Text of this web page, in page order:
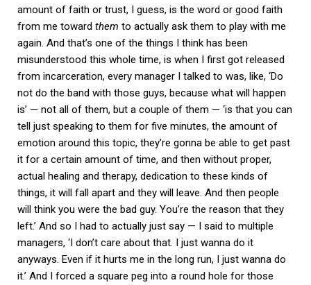
amount of faith or trust, I guess, is the word or good faith
from me toward them to actually ask them to play with me
again. And that’s one of the things I think has been
misunderstood this whole time, is when I first got released
from incarceration, every manager I talked to was, like, ‘Do
not do the band with those guys, because what will happen
is’ — not all of them, but a couple of them — ‘is that you can
tell just speaking to them for five minutes, the amount of
emotion around this topic, they’re gonna be able to get past
it for a certain amount of time, and then without proper,
actual healing and therapy, dedication to these kinds of
things, it will fall apart and they will leave. And then people
will think you were the bad guy. You’re the reason that they
left.’ And so I had to actually just say — I said to multiple
managers, ‘I don’t care about that. I just wanna do it
anyways. Even if it hurts me in the long run, I just wanna do
it.’ And I forced a square peg into a round hole for those